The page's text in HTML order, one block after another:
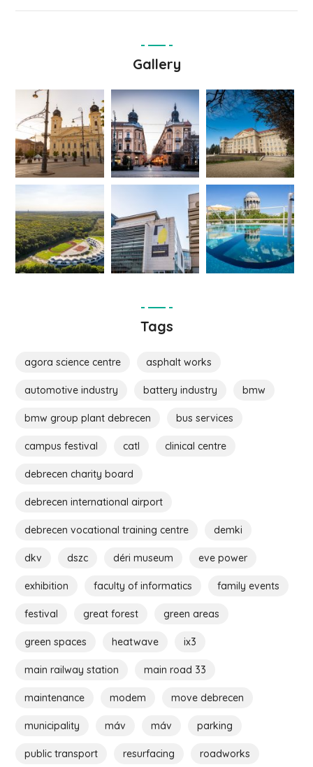
Gallery
Tags
agora science centre asphalt works
automotive industry battery industry bmw
bmw group plant debrecen bus services
campus festival catl clinical centre
debrecen charity board
debrecen international airport
debrecen vocational training centre demki
dkv dszc déri museum eve power
exhibition faculty of informatics family events
festival great forest green areas
green spaces heatwave ix3
main railway station main road 33
maintenance modem move debrecen
municipality máv máv parking
public transport resurfacing roadworks